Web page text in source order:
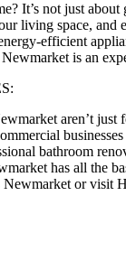
It’s not just
living space,
efficient
is an
aren’t just
bathroom
has all the
or visit